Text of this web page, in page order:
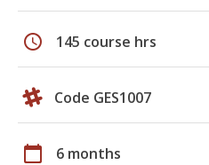
schedule 145 course hrs
Code GES1007
calendar_today 6 months